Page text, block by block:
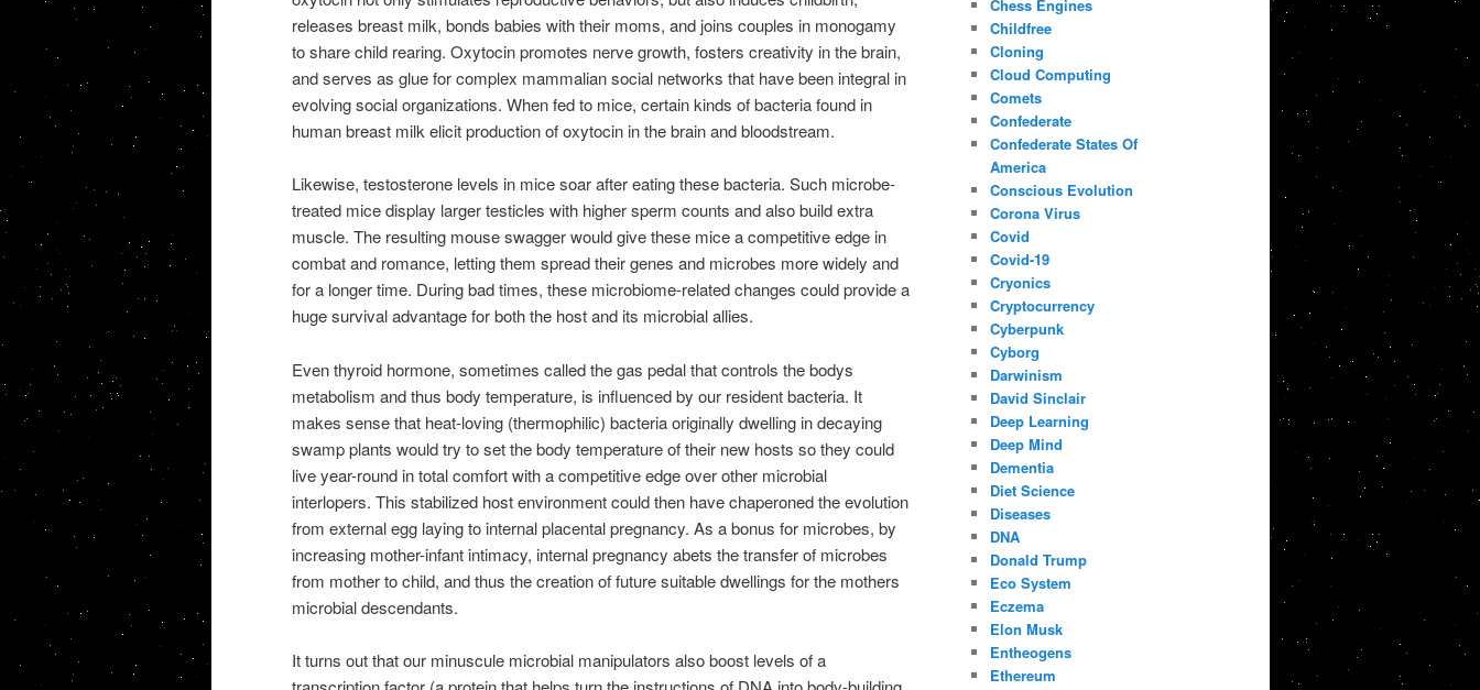
releases breast milk, bonds babies with their moms, and joins couples in monogamy
to share child rearing. Oxytocin promotes nerve growth, fosters creativity in the brain,
and serves as glue for complex mammalian social networks that have been integral in
evolving social organizations. When fed to mice, certain kinds of bacteria found in
human breast milk elicit production of oxytocin in the brain and bloodstream.
Likewise, testosterone levels in mice soar after eating these bacteria. Such microbe-
treated mice display larger testicles with higher sperm counts and also build extra
muscle. The resulting mouse swagger would give these mice a competitive edge in
combat and romance, letting them spread their genes and microbes more widely and
for a longer time. During bad times, these microbiome-related changes could provide a
huge survival advantage for both the host and its microbial allies.
Even thyroid hormone, sometimes called the gas pedal that controls the bodys
metabolism and thus body temperature, is influenced by our resident bacteria. It
makes sense that heat-loving (thermophilic) bacteria originally dwelling in decaying
swamp plants would try to set the body temperature of their new hosts so they could
live year-round in total comfort with a competitive edge over other microbial
interlopers. This stabilized host environment could then have chaperoned the evolution
from external egg laying to internal placental pregnancy. As a bonus for microbes, by
increasing mother-infant intimacy, internal pregnancy abets the transfer of microbes
from mother to child, and thus the creation of future suitable dwellings for the mothers
microbial descendants.
It turns out that our minuscule microbial manipulators also boost levels of a
Chess Engines
Childfree
Cloning
Cloud Computing
Comets
Confederate
Confederate States Of
America
Conscious Evolution
Corona Virus
Covid
Covid-19
Cryonics
Cryptocurrency
Cyberpunk
Cyborg
Darwinism
David Sinclair
Deep Learning
Deep Mind
Dementia
Diet Science
Diseases
DNA
Donald Trump
Eco System
Eczema
Elon Musk
Entheogens
Ethereum